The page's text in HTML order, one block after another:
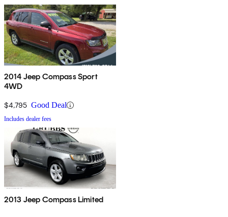
2014 Jeep Compass Sport
4WD
$4,795 Good Deal
Includes dealer fees
2013 Jeep Compass Limited